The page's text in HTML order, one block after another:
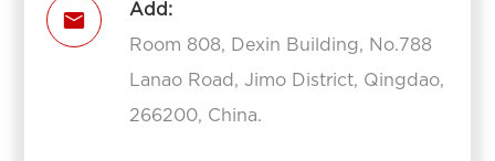

Add:
Room 808, Dexin Building, No.788
Lanao Road, Jimo District, Qingdao,
266200, China.